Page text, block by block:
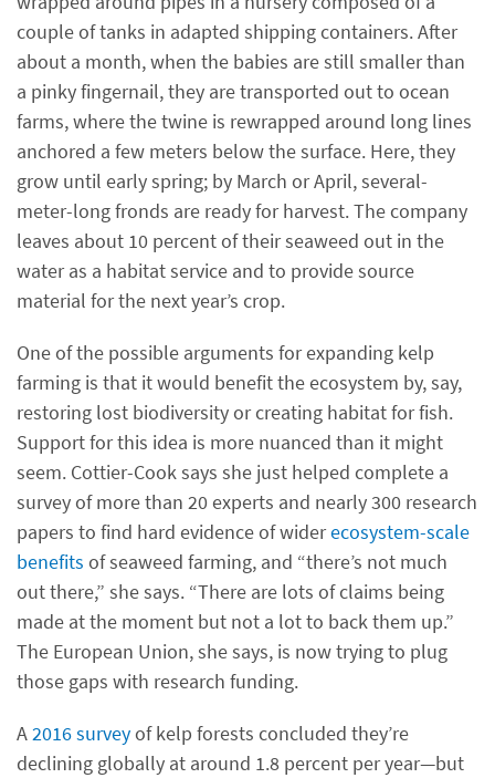
couple of tanks in adapted shipping containers. After
about a month, when the babies are still smaller than
a pinky fingernail, they are transported out to ocean
farms, where the twine is rewrapped around long lines
anchored a few meters below the surface. Here, they
grow until early spring; by March or April, several-
meter-long fronds are ready for harvest. The company
leaves about 10 percent of their seaweed out in the
water as a habitat service and to provide source
material for the next year’s crop.
One of the possible arguments for expanding kelp
farming is that it would benefit the ecosystem by, say,
restoring lost biodiversity or creating habitat for fish.
Support for this idea is more nuanced than it might
seem. Cottier-Cook says she just helped complete a
survey of more than 20 experts and nearly 300 research
papers to find hard evidence of widerecosystem-scale
benefits of seaweed farming, and “there’s not much
out there,” she says. “There are lots of claims being
made at the moment but not a lot to back them up.”
The European Union, she says, is now trying to plug
those gaps with research funding.
A2016 surveyof kelp forests concluded they’re
declining globally at around 1.8 percent per year—but